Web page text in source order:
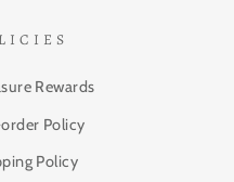
Rewards
Policy
Policy